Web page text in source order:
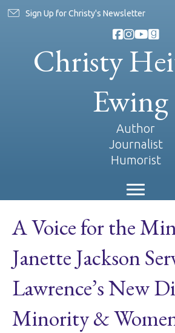
Sign Up for Christy's Newsletter
Christy
Ewing
Author
Journalist
Humorist
A Voice for the
Janette Jackson
Lawrence’s New
Minority &